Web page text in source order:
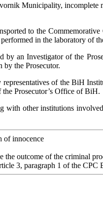
Municipality, incomplete
to the
in the laboratory of
by an Investigator of the
by the Prosecutor.
of the BiH
Prosecutor’s Office of BiH.
other institutions
of innocence
the outcome of the criminal
3, paragraph 1 of the CPC